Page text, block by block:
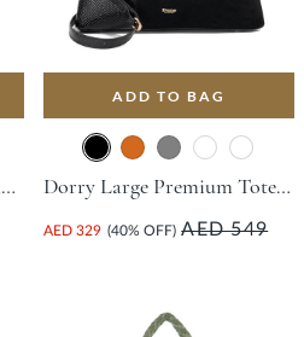
Dalia Top Handle Grab Bag - Black
ADD TO BAG
Dorry Large Premium Tote Bag - Black
AED 329 (40% OFF) AED 549